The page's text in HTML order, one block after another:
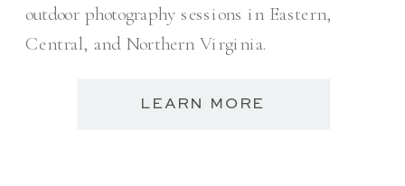
outdoor photography sessions in Eastern,
Central, and Northern Virginia.
LEARN MORE